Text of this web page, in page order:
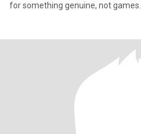
for something genuine, not games.